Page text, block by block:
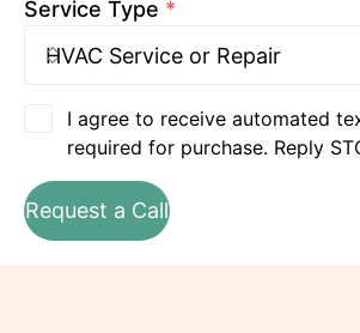
Service Type *
I agree to receive automated
required for purchase. Reply
Request a Call